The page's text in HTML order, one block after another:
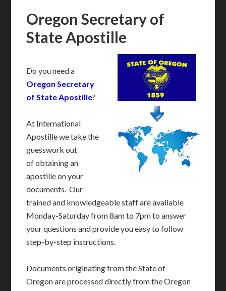
Oregon Secretary of
State Apostille
Do you need a
Oregon Secretary
of State Apostille?
At International
Apostille we take the
guesswork out
of obtaining an
apostille on your
documents. Our
trained and knowledgeable staff are available
Monday-Saturday from 8am to 7pm to answer
your questions and provide you easy to follow
step-by-step instructions.
Documents originating from the State of
Oregon are processed directly from the Oregon